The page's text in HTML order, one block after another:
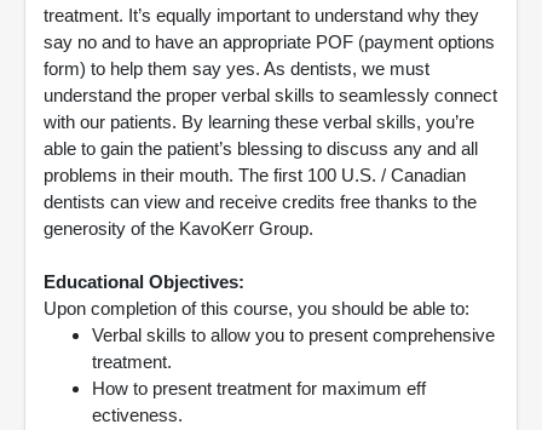
treatment. It’s equally important to understand why they
say no and to have an appropriate POF (payment options
form) to help them say yes. As dentists, we must
understand the proper verbal skills to seamlessly connect
with our patients. By learning these verbal skills, you’re
able to gain the patient’s blessing to discuss any and all
problems in their mouth. The first 100 U.S. / Canadian
dentists can view and receive credits free thanks to the
generosity of the KavoKerr Group.
Educational Objectives:
Upon completion of this course, you should be able to:
Verbal skills to allow you to present comprehensive
treatment.
How to present treatment for maximum eff
ectiveness.